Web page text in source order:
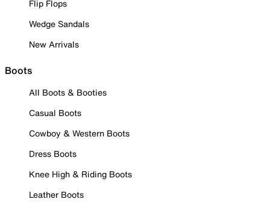
Flip Flops
Wedge Sandals
New Arrivals
Boots
All Boots & Booties
Casual Boots
Cowboy & Western Boots
Dress Boots
Knee High & Riding Boots
Leather Boots